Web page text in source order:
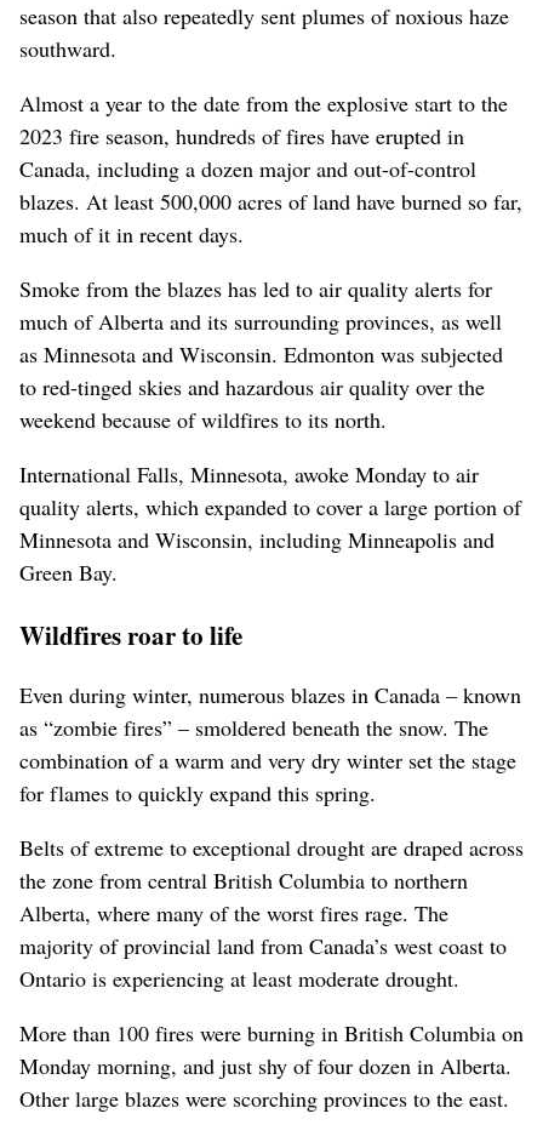
season that also repeatedly sent plumes of noxious haze
southward.
Almost a year to the date from the explosive start to the
2023 fire season, hundreds of fires have erupted in
Canada, including a dozen major and out-of-control
blazes. At least 500,000 acres of land have burned so far,
much of it in recent days.
Smoke from the blazes has led to air quality alerts for
much of Alberta and its surrounding provinces, as well
as Minnesota and Wisconsin. Edmonton was subjected
to red-tinged skies and hazardous air quality over the
weekend because of wildfires to its north.
International Falls, Minnesota, awoke Monday to air
quality alerts, which expanded to cover a large portion of
Minnesota and Wisconsin, including Minneapolis and
Green Bay.
Wildfires roar to life
Even during winter, numerous blazes in Canada – known
as “zombie fires” – smoldered beneath the snow. The
combination of a warm and very dry winter set the stage
for flames to quickly expand this spring.
Belts of extreme to exceptional drought are draped across
the zone from central British Columbia to northern
Alberta, where many of the worst fires rage. The
majority of provincial land from Canada’s west coast to
Ontario is experiencing at least moderate drought.
More than 100 fires were burning in British Columbia on
Monday morning, and just shy of four dozen in Alberta.
Other large blazes were scorching provinces to the east.